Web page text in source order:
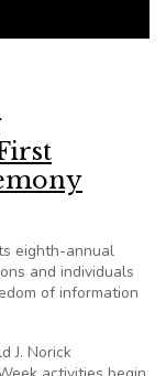
eighth-annual
and individuals
of information
J. Norick